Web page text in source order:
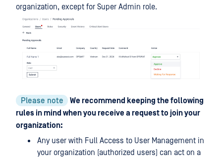
organization, except for Super Admin role.
Please note
We recommend keeping the following
rules in mind when you receive a request to join your
organization:
Any user with Full Access to User Management in
your organization (authorized users) can act on a